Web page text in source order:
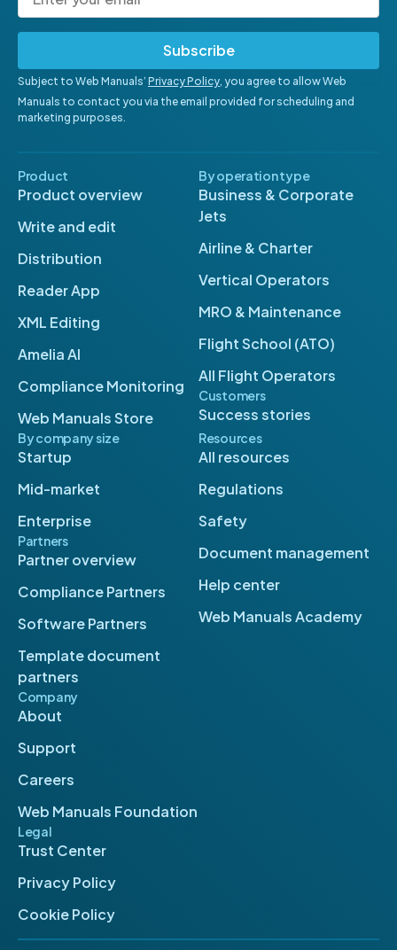
Subscribe
Subject to Web Manuals’ Privacy Policy, you agree to allow Web
Manuals to contact you via the email provided for scheduling and
marketing purposes.
Product
Product overview
Write and edit
Distribution
Reader App
XML Editing
Amelia AI
Compliance Monitoring
Web Manuals Store
By operation type
Business & Corporate
Jets
Airline & Charter
Vertical Operators
MRO & Maintenance
Flight School (ATO)
All Flight Operators
Customers
Success stories
By company size
Startup
Mid-market
Enterprise
Partners
Partner overview
Compliance Partners
Software Partners
Template document
partners
Resources
All resources
Regulations
Safety
Document management
Help center
Web Manuals Academy
Company
About
Support
Careers
Web Manuals Foundation
Legal
Trust Center
Privacy Policy
Cookie Policy